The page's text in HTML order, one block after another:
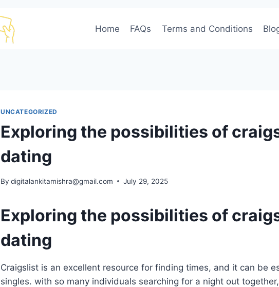
Home FAQs Terms and Conditions
UNCATEGORIZED
Exploring the possibilities of
dating
By digitalankitamishra@gmail.com July 29, 2025
Exploring the possibilities of
dating
Craigslist is an excellent resource for finding times, and it can be
singles. with so many individuals searching for a night out